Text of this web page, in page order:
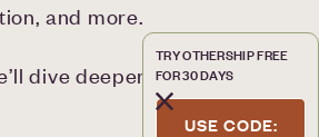
and more.
dive deeper into the
TRY OTHERSHIP FREE
FOR 30 DAYS
USE CODE: